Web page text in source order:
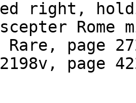
right,
Rome
page